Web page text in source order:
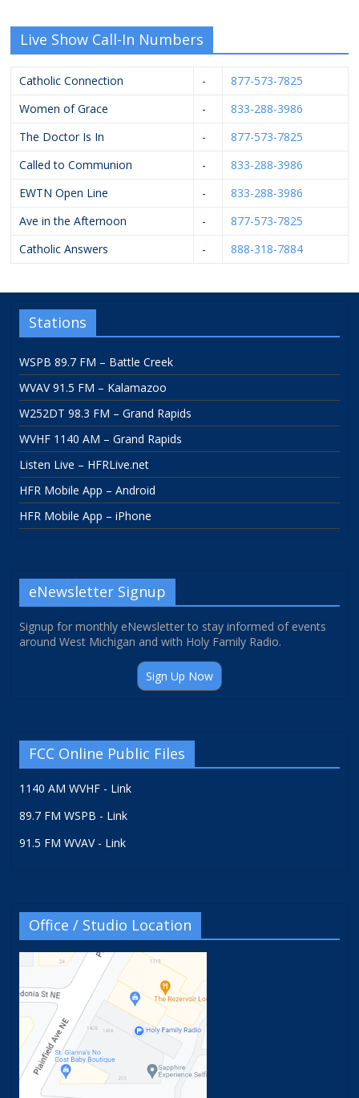
Live Show Call-In Numbers
Catholic Connection -
877-573-7825
Women of Grace
-
833-288-3986
The Doctor Is In
-
877-573-7825
Called to Communion
-
833-288-3986
EWTN Open Line
-
833-288-3986
Ave in the Afternoon
-
877-573-7825
Catholic Answers
- 888-318-7884
Stations
WSPB 89.7 FM – Battle Creek
WVAV 91.5 FM – Kalamazoo
W252DT 98.3 FM – Grand Rapids
WVHF 1140 AM – Grand Rapids
Listen Live – HFRLive.net
HFR Mobile App – Android
HFR Mobile App – iPhone
eNewsletter Signup
Signup for monthly eNewsletter to stay informed of events
around West Michigan and with Holy Family Radio.
Sign Up Now
FCC Online Public Files
1140 AM WVHF - Link
89.7 FM WSPB - Link
91.5 FM WVAV - Link
Office / Studio Location